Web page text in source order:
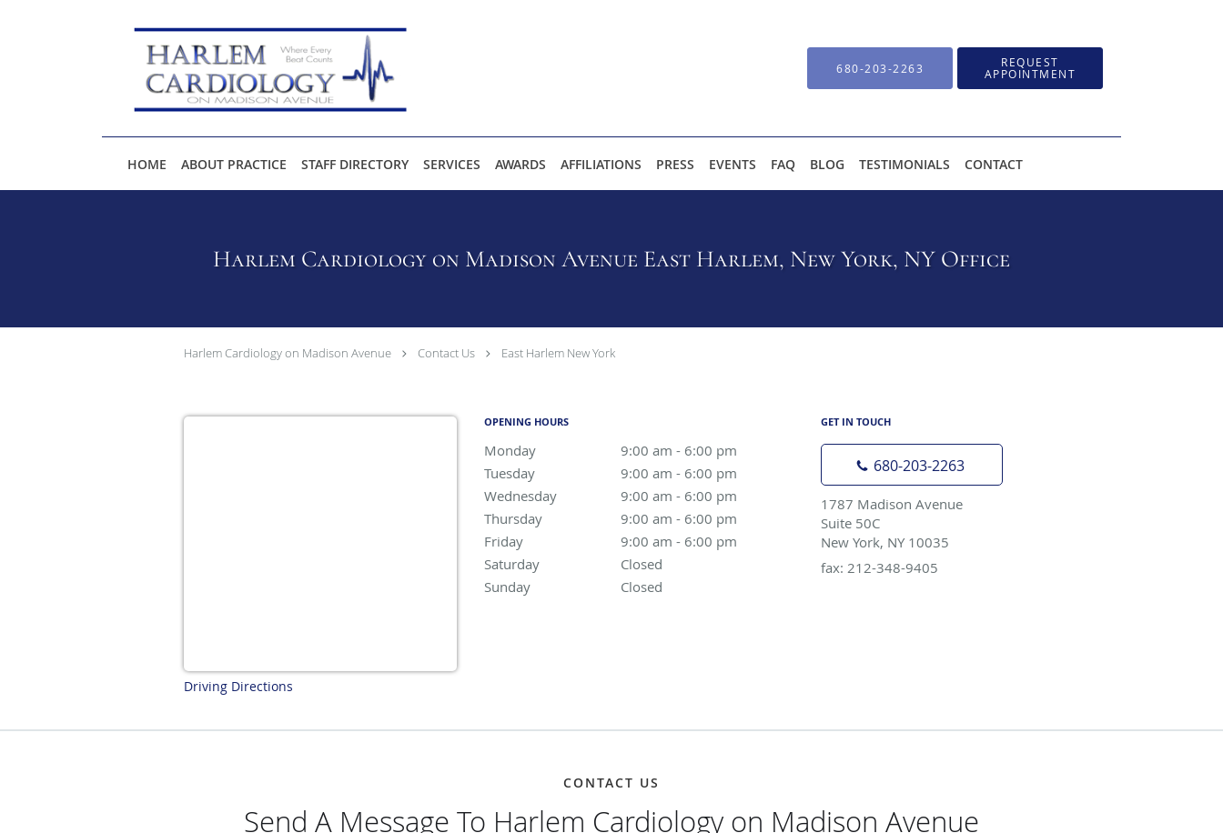
680-203-2263 REQUEST
APPOINTMENT
HOME ABOUT PRACTICE STAFF DIRECTORY SERVICES AWARDS AFFILIATIONS PRESS EVENTS FAQ BLOG TESTIMONIALS CONTACT
Harlem Cardiology on Madison Avenue East Harlem, New York, NY Office
Harlem Cardiology on Madison Avenue Contact Us East Harlem New York
Driving Directions
OPENING HOURS
Monday 9:00 am - 6:00 pm
9:00 am to 6:00 pm
Tuesday
9:00 am - 6:00 pm
9:00 am to 6:00 pm
Wednesday
9:00 am - 6:00 pm
9:00 am to 6:00 pm
Thursday
9:00 am - 6:00 pm
9:00 am to 6:00 pm
Friday
9:00 am - 6:00 pm
9:00 am to 6:00 pm
Saturday
Closed
Sunday
Closed
GET IN TOUCH
680-203-2263
1787 Madison Avenue
Suite 50C
New York, NY 10035
fax: 212-348-9405
CONTACT US
Send A Message To Harlem Cardiology on Madison Avenue